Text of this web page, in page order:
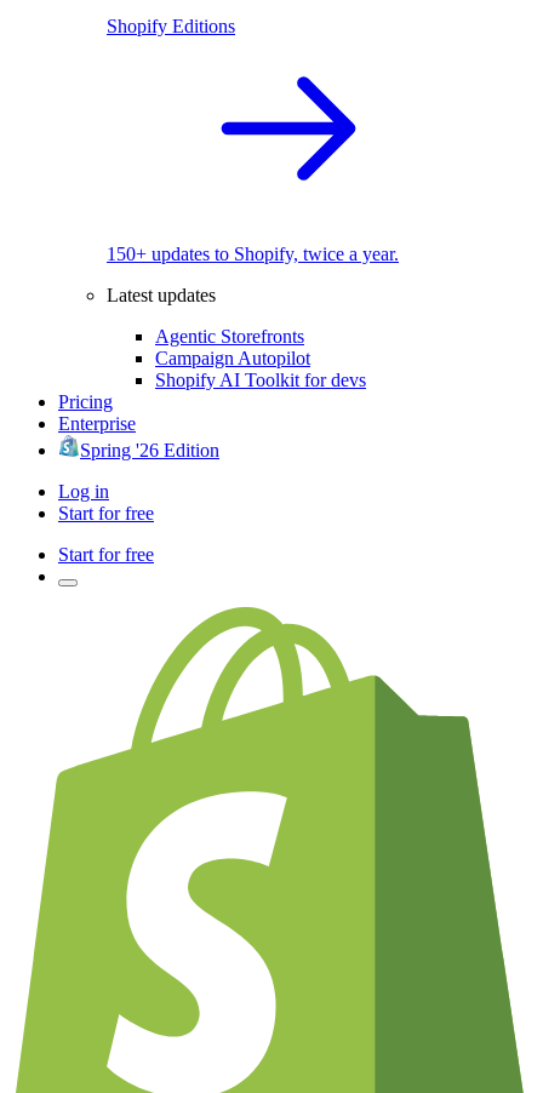
Shopify Editions
150+ updates to Shopify, twice a year.
Latest updates
Agentic Storefronts
Campaign Autopilot
Shopify AI Toolkit for devs
Pricing
Enterprise
Spring '26 Edition
Log in
Start for free
Start for free